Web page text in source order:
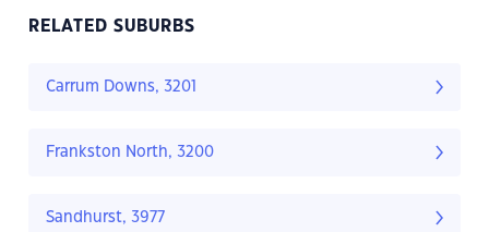
RELATED SUBURBS
Carrum Downs, 3201
Frankston North, 3200
Sandhurst, 3977